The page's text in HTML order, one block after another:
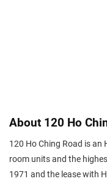
About 120 Ho
120 Ho Ching Road is an
room units and the
1971 and the lease with